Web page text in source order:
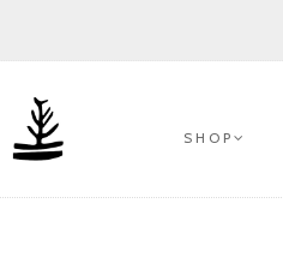
S H O P